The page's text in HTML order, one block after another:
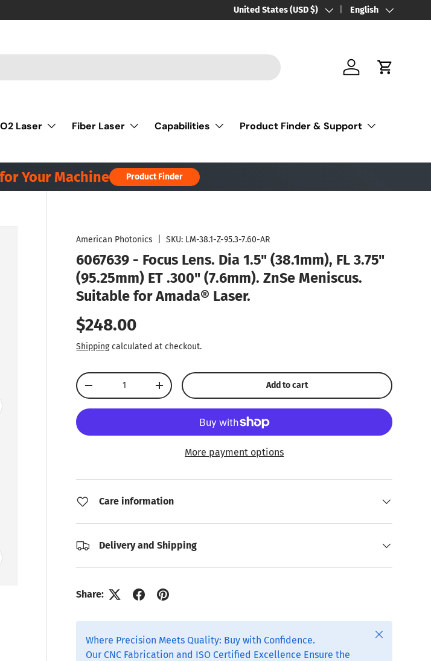
Country/Region
United States (USD $) LanguageEnglish
Log in Cart
Laser Fiber Laser Capabilities
Product Finder & Support
Your Machine Product Finder
American Photonics |SKU: LM-38.1-Z-95.3-7.60-AR
6067639 - Focus Lens. Dia 1.5" (38.1mm), FL 3.75"
(95.25mm) ET .300" (7.6mm). ZnSe Meniscus.
Suitable for Amada® Laser.
Regular price
$248.00
Shippingcalculated at checkout.
Qty
Decrease quantityIncrease quantity Add to cart
More payment options
Care information
Delivery and Shipping
Share:
Where Precision Meets Quality: Buy with Confidence.
Our CNC Fabrication and ISO Certified Excellence Ensure the
Close